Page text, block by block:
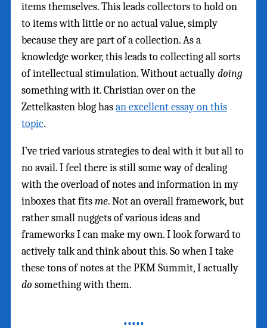
items themselves. This leads collectors to hold on
to items with little or no actual value, simply
because they are part of a collection. As a
knowledge worker, this leads to collecting all sorts
of intellectual stimulation. Without actuallydoing
something with it. Christian over on the
Zettelkasten blog hasan excellent essay on this
topic.
I’ve tried various strategies to deal with it but all to
no avail. I feel there is still some way of dealing
with the overload of notes and information in my
inboxes that fitsme. Not an overall framework, but
rather small nuggets of various ideas and
frameworks I can make my own. I look forward to
actively talk and think about this. So when I take
these tons of notes at the PKM Summit, I actually
do something with them.